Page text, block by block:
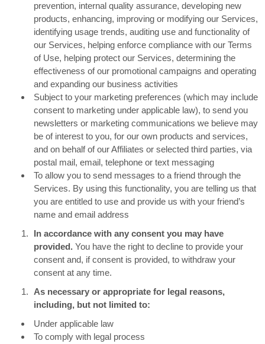
prevention, internal quality assurance, developing new
products, enhancing, improving or modifying our Services,
identifying usage trends, auditing use and functionality of
our Services, helping enforce compliance with our Terms
of Use, helping protect our Services, determining the
effectiveness of our promotional campaigns and operating
and expanding our business activities
Subject to your marketing preferences (which may include
consent to marketing under applicable law), to send you
newsletters or marketing communications we believe may
be of interest to you, for our own products and services,
and on behalf of our Affiliates or selected third parties, via
postal mail, email, telephone or text messaging
To allow you to send messages to a friend through the
Services. By using this functionality, you are telling us that
you are entitled to use and provide us with your friend’s
name and email address
In accordance with any consent you may have
provided. You have the right to decline to provide your
consent and, if consent is provided, to withdraw your
consent at any time.
As necessary or appropriate for legal reasons,
including, but not limited to:
Under applicable law
To comply with legal process